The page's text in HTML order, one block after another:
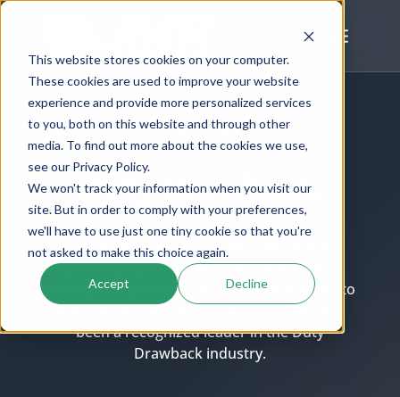
This website stores cookies on your computer.
These cookies are used to improve your website
experience and provide more personalized services
to you, both on this website and through other
media. To find out more about the cookies we use,
see our Privacy Policy.
We won't track your information when you visit our
site. But in order to comply with your preferences,
we'll have to use just one tiny cookie so that you're
not asked to make this choice again.
Accept Decline
Skip
content
SERVICES
Duty Drawback
J.M. Rodgers Co. is a family-owned and
operated business with a rich tradition of
serving and providing unparalleled support to
our valued customers. Since 1952, JMR has
been a recognized leader in the Duty
Drawback industry.